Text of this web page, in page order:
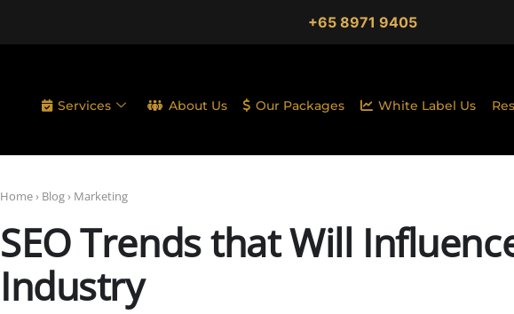
+65 8971 9405
Services About Us Our Packages White Label Us
Home› Blog› Marketing
SEO Trends that Will
Industry